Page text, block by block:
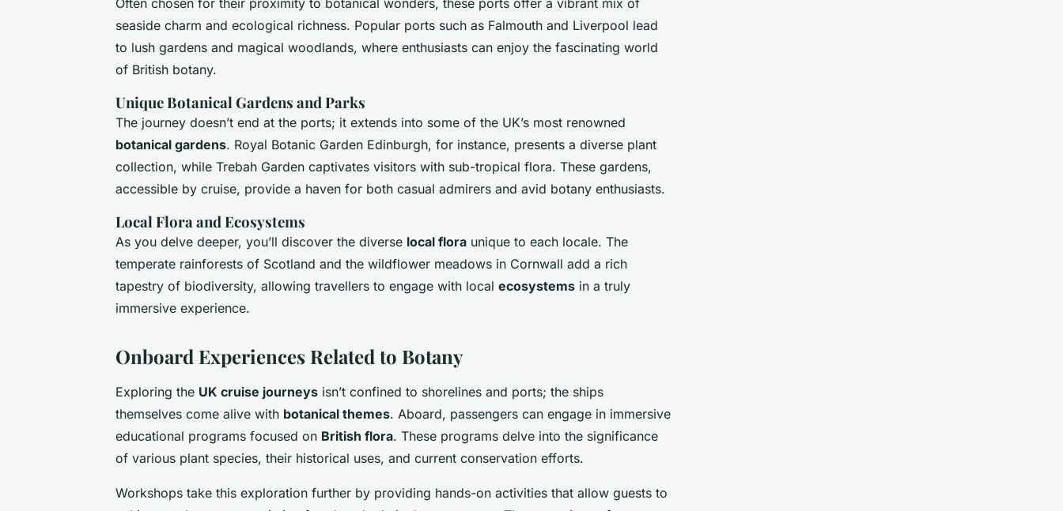
Often chosen for their proximity to botanical wonders, these ports offer a vibrant mix of
seaside charm and ecological richness. Popular ports such as Falmouth and Liverpool lead
to lush gardens and magical woodlands, where enthusiasts can enjoy the fascinating world
of British botany.
Unique Botanical Gardens and Parks
The journey doesn’t end at the ports; it extends into some of the UK’s most renowned
botanical gardens. Royal Botanic Garden Edinburgh, for instance, presents a diverse plant
collection, while Trebah Garden captivates visitors with sub-tropical flora. These gardens,
accessible by cruise, provide a haven for both casual admirers and avid botany enthusiasts.
Local Flora and Ecosystems
As you delve deeper, you’ll discover the diverse local flora unique to each locale. The
temperate rainforests of Scotland and the wildflower meadows in Cornwall add a rich
tapestry of biodiversity, allowing travellers to engage with local ecosystems in a truly
immersive experience.
Onboard Experiences Related to Botany
Exploring the UK cruise journeys isn’t confined to shorelines and ports; the ships
themselves come alive with botanical themes. Aboard, passengers can engage in immersive
educational programs focused on British flora. These programs delve into the significance
of various plant species, their historical uses, and current conservation efforts.
Workshops take this exploration further by providing hands-on activities that allow guests to